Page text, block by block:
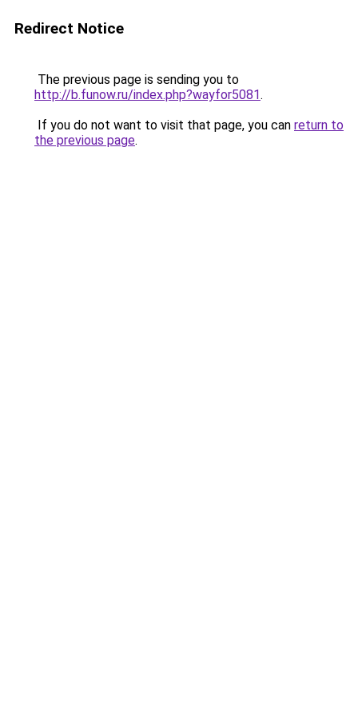
Redirect Notice
The previous page is sending you to
http://b.funow.ru/index.php?wayfor5081.
If you do not want to visit that page, you can return to
the previous page.